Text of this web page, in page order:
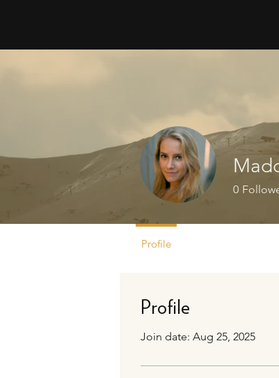
Profile
Join date: Aug 25, 2025
0
Profile